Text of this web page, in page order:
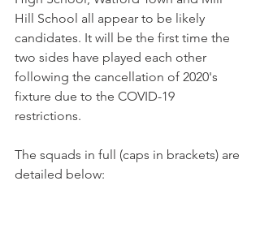
Hill School all appear to be likely
candidates. It will be the first time the
two sides have played each other
following the cancellation of 2020's
fixture due to the COVID-19
restrictions.
The squads in full (caps in brackets) are
detailed below: